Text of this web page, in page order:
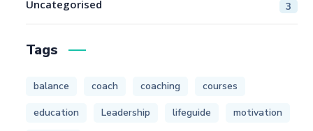
Uncategorised 3
Tags
balance coach coaching
courses
education
Leadership lifeguide
motivation